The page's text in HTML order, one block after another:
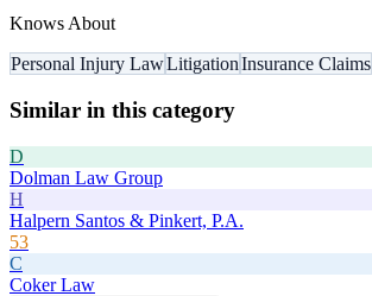
Knows About
Personal Injury LawLitigationInsurance Claims
Similar in this category
D
Dolman Law Group
H
Halpern Santos & Pinkert, P.A.
53
C
Coker Law